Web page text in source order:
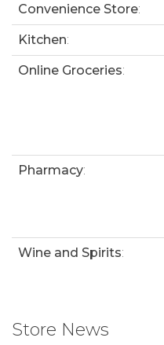
Convenience Store:
Kitchen:
Online Groceries:
Pharmacy:
Wine and Spirits:
Store News